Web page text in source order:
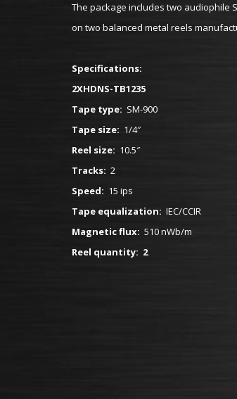
The package includes two audiophile
on two balanced metal reels
Specifications:
2XHDNS-TB1235
Tape type: SM-900
Tape size: 1/4″
Reel size: 10.5″
Tracks: 2
Speed: 15 ips
Tape equalization: IEC/CCIR
Magnetic flux: 510 nWb/m
Reel quantity: 2